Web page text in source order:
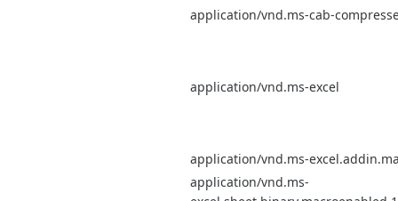
application/vnd.ms-cab-
application/vnd.ms-excel
application/vnd.ms-
application/vnd.ms-